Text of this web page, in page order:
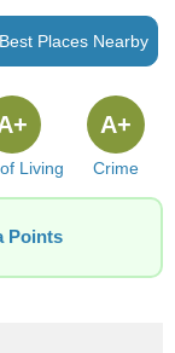
Best Places Nearby
Living Crime
A+
Points